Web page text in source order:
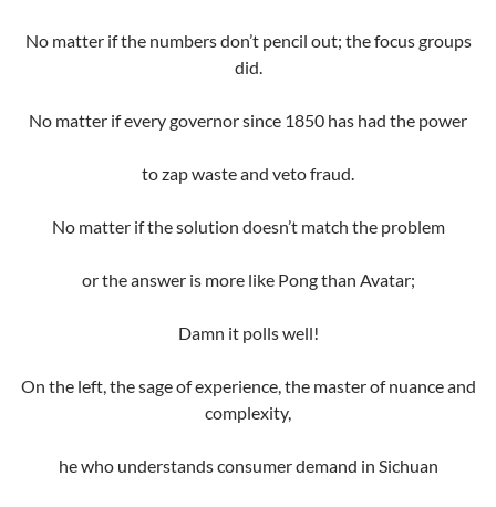
No matter if the numbers don’t pencil out; the focus groups
did.
No matter if every governor since 1850 has had the power
to zap waste and veto fraud.
No matter if the solution doesn’t match the problem
or the answer is more like Pong than Avatar;
Damn it polls well!
On the left, the sage of experience, the master of nuance and
complexity,
he who understands consumer demand in Sichuan